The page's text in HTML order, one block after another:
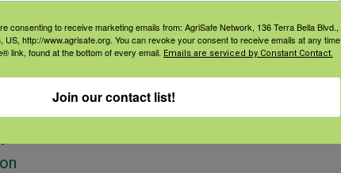
consenting to receive marketing emails from: AgriSafe Network, 136 Terra Bella Blvd.,
US, http://www.agrisafe.org. You can revoke your consent to receive emails at any time
link, found at the bottom of every email. Emails are serviced by Constant Contact.
Join our contact list!